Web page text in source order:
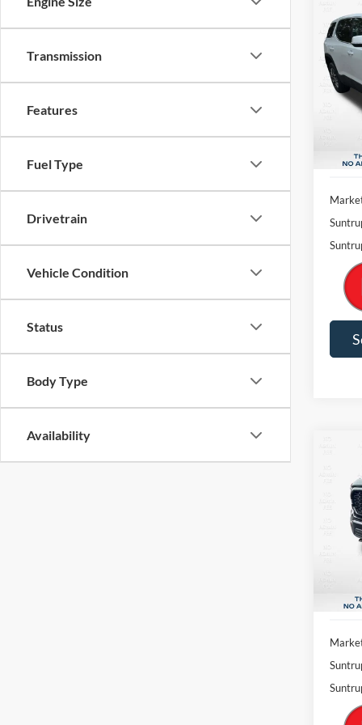
Transmission
Features
Fuel Type
Drivetrain
Vehicle Condition
Status
Body Type
Availability
2022
VIN:
Model:
2022
Model: